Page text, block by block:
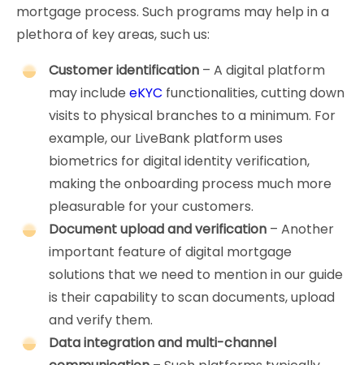
mortgage process. Such programs may help in a
plethora of key areas, such us:
Customer identification – A digital platform
may include eKYC functionalities, cutting down
visits to physical branches to a minimum. For
example, our LiveBank platform uses
biometrics for digital identity verification,
making the onboarding process much more
pleasurable for your customers.
Document upload and verification – Another
important feature of digital mortgage
solutions that we need to mention in our guide
is their capability to scan documents, upload
and verify them.
Data integration and multi-channel